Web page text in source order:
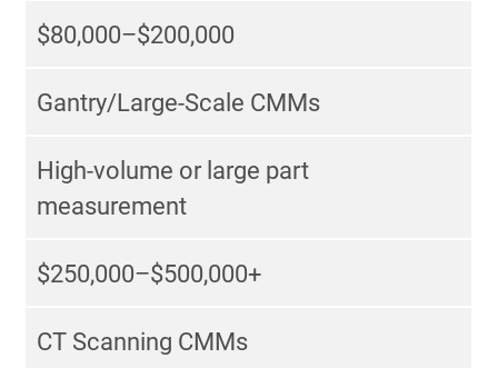
$80,000–$200,000
Gantry/Large-Scale CMMs
High-volume or large part
measurement
$250,000–$500,000+
CT Scanning CMMs